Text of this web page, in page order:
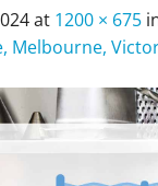
at 1200 × 675
Melbourne,